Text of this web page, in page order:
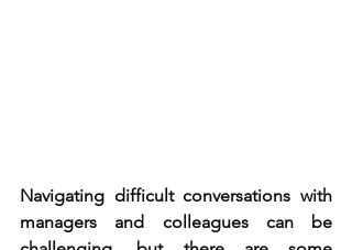
Navigating difficult conversations with
managers and colleagues can be